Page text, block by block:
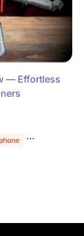
— Effortless
Sturdy Mic